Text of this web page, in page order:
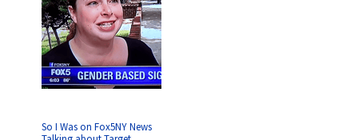
So I Was on Fox5NY News